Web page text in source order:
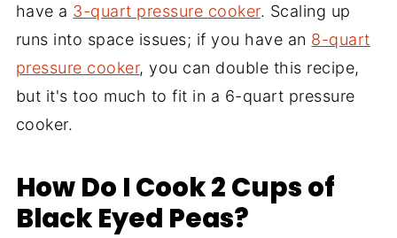
have a 3-quart pressure cooker. Scaling up
runs into space issues; if you have an 8-quart
pressure cooker, you can double this recipe,
but it's too much to fit in a 6-quart pressure
cooker.
How Do I Cook 2 Cups of
Black Eyed Peas?